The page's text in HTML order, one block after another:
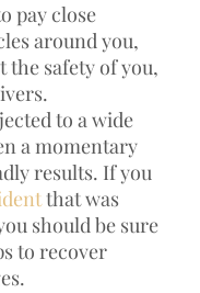
pay close
around you,
the safety of you,
to a wide
a momentary
results. If you
that was
should be sure
to recover